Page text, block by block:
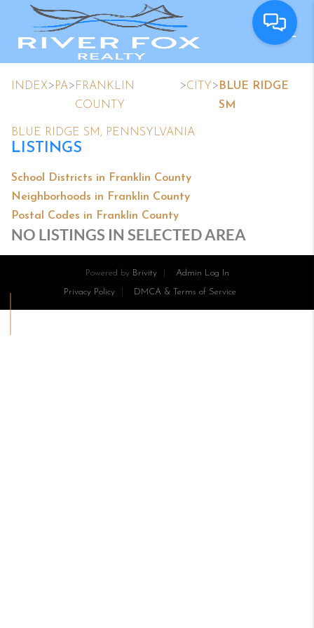
INDEX> PA> FRANKLIN
COUNTY
>CITY > BLUE RIDGE
SM
BLUE RIDGE SM, PENNSYLVANIA
LISTINGS
School Districts in Franklin County
Neighborhoods in Franklin County
Postal Codes in Franklin County
NO LISTINGS IN SELECTED AREA
Powered by Brivity Admin Log In
Privacy Policy DMCA & Terms of Service